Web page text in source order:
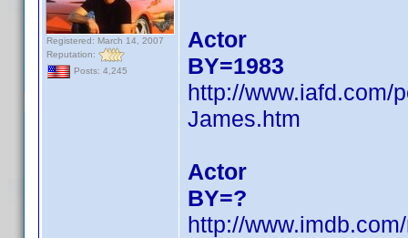
Registered: March 14, 2007
Reputation:
Posts: 4,245
Actor
BY=1983
http://www.iafd.com/
James.htm
Actor
BY=?
http://